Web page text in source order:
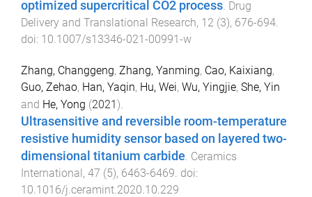
optimized supercritical CO2 process. Drug
Delivery and Translational Research, 12 (3), 676-694.
doi: 10.1007/s13346-021-00991-w
Zhang, Changgeng, Zhang, Yanming, Cao, Kaixiang,
Guo, Zehao, Han, Yaqin, Hu, Wei, Wu, Yingjie, She, Yin
and He, Yong (2021).
Ultrasensitive and reversible room-temperature
resistive humidity sensor based on layered two-
dimensional titanium carbide Ceramics
International, 47 (5), 6463-6469 . doi:
10.1016/j.ceramint.2020.10.229